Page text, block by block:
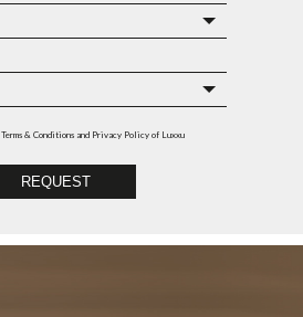
Terms & Conditions and Privacy Policy of Luxxu
REQUEST